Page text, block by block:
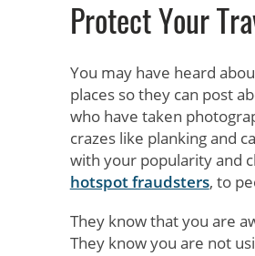
Protect Your
You may have heard
places so they can post
who have taken
crazes like planking and
with your popularity and
hotspot fraudsters, to
They know that you are
They know you are not